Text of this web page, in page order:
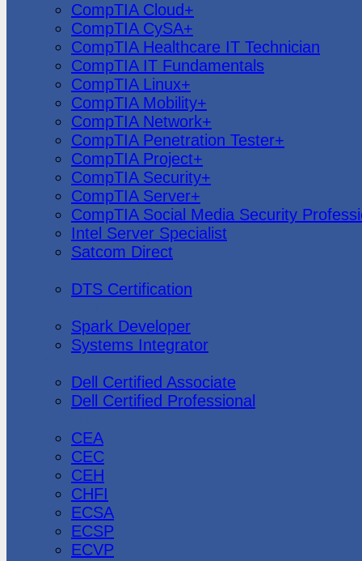
CompTIA Cloud+
CompTIA CySA+
CompTIA Healthcare IT Technician
CompTIA IT Fundamentals
CompTIA Linux+
CompTIA Mobility+
CompTIA Network+
CompTIA Penetration Tester+
CompTIA Project+
CompTIA Security+
CompTIA Server+
CompTIA Social Media Security
Intel Server Specialist
Satcom Direct
DTS Certification
Spark Developer
Systems Integrator
Dell Certified Associate
Dell Certified Professional
CEA
CEC
CEH
CHFI
ECSA
ECSP
ECVP